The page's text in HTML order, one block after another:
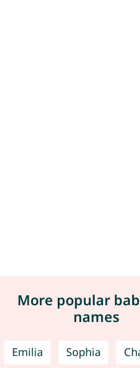
More popular
names
Emilia Sophia